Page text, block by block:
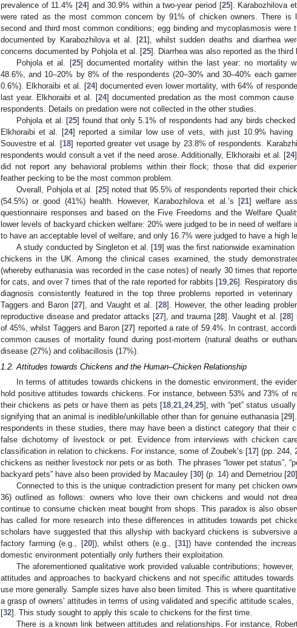
prevalence of 11.4% [24] and 30.9% within a two-year period [25]. Karabozhilova
were rated as the most common concern by 91% of chicken owners. There
second and third most common conditions; egg binding and mycoplasmosis were
documented by Karabozhilova et al. [21], whilst sudden deaths and diarrhea
concerns documented by Pohjola et al. [25]. Diarrhea was also reported as the
Pohjola et al. [25] documented mortality within the last year: no mortality
48.6%, and 10–20% by 8% of the respondents (20–30% and 30–40% each
0.6%). Elkhoraibi et al. [24] documented even lower mortality, with 64% of
last year. Elkhoraibi et al. [24] documented predation as the most common
respondents. Details on predation were not collected in the other studies.
Pohjola et al. [25] found that only 5.1% of respondents had any birds
Elkhoraibi et al. [24] reported a similar low use of vets, with just 10.9%
Souvestre et al. [18] reported greater vet usage by 23.8% of respondents.
respondents would consult a vet if the need arose. Additionally, Elkhoraibi et al. [24
did not report any behavioral problems within their flock; those that did
feather pecking to be the most common problem.
Overall, Pohjola et al. [25] noted that 95.5% of respondents reported their
(54.5%) or good (41%) health. However, Karabozhilova et al.’s [21] welfare
questionnaire responses and based on the Five Freedoms and the Welfare
lower levels of backyard chicken welfare: 20% were judged to be in need of welfare
to have an acceptable level of welfare, and only 16.7% were judged to have a high
A study conducted by Singleton et al. [19] was the first nationwide
chickens in the UK. Among the clinical cases examined, the study
(whereby euthanasia was recorded in the case notes) of nearly 30 times that
for cats, and over 7 times that of the rate reported for rabbits [19,26]. Respiratory
diagnosis consistently featured in the top three problems reported in
Taggers and Baron [27], and Vaught et al. [28]. However, the other leading
reproductive disease and predator attacks [27], and trauma [28]. Vaught et al. [28]
of 45%, whilst Taggers and Baron [27] reported a rate of 59.4%. In contrast,
common causes of mortality found during post-mortem (natural deaths or
disease (27%) and colibacillosis (17%).
1.2. Attitudes towards Chickens and the Human–Chicken Relationship
In terms of attitudes towards chickens in the domestic environment, the
hold positive attitudes towards chickens. For instance, between 53% and 73% of
their chickens as pets or have them as pets [18,21,24,25], with “pet” status
signifying that an animal is inedible/unkillable other than for genuine euthanasia [29
respondents in these studies, there may have been a distinct category that their
false dichotomy of livestock or pet. Evidence from interviews with chicken
classification in relation to chickens. For instance, some of Zoubek’s [17] (pp. 244,
chickens as neither livestock nor pets or as both. The phrases “lower pet status”,
backyard pets” have also been provided by Macauley [30] (p. 14) and Demetriou [20
Connected to this is the unique contradiction present for many pet chicken
36) outlined as follows: owners who love their own chickens and would not
continue to consume chicken meat bought from shops. This paradox is also
has called for more research into these differences in attitudes towards pet
scholars have suggested that this allyship with backyard chickens is subversive
factory farming (e.g., [20]), whilst others (e.g., [31]) have contended the
domestic environment potentially only furthers their exploitation.
The aforementioned qualitative work provided valuable contributions;
attitudes and approaches to backyard chickens and not specific attitudes
use more generally. Sample sizes have also been limited. This is where
a grasp of owners’ attitudes in terms of using validated and specific attitude
[32]. This study sought to apply this scale to chickens for the first time.
There is a known link between attitudes and relationships. For instance,